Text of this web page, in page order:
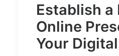
Establish a
Online
Your